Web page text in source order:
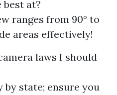
best at?
ranges from 90° to
areas effectively!
laws I should
by state; ensure you